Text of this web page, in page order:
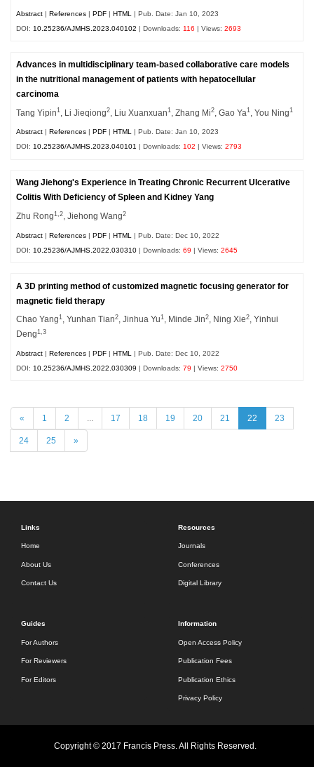
Abstract |References |PDF |HTML | Pub. Date: Jan 10, 2023
DOI:10.25236/AJMHS.2023.040102 | Downloads:116 | Views:2693
Advances in multidisciplinary team-based collaborative care models
in the nutritional management of patients with hepatocellular
carcinoma
Tang Yipin1 , Li Jieqiong2 , Liu Xuanxuan1 , Zhang Mi2 , Gao Ya1 , You Ning1
Abstract References PDF HTML | Pub. Date: Jan 10, 2023
DOI:10.25236/AJMHS.2023.040101 | Downloads:102 | Views:2793
Wang Jiehong's Experience in Treating Chronic Recurrent Ulcerative
Colitis With Deficiency of Spleen and Kidney Yang
Zhu Rong1,2 , Jiehong Wang2
Abstract |References |PDF |HTML
| Pub. Date: Dec 10, 2022
DOI: 10.25236/AJMHS.2022.030310 | Downloads:69 | Views:2645
A 3D printing method of customized magnetic focusing generator for
magnetic field therapy
Chao Yang1 , Yunhan Tian2 , Jinhua Yu1 , Minde Jin2 , Ning Xie2
, Yinhui
Deng1,3
Abstract |References |PDF |HTML
| Pub. Date: Dec 10, 2022
DOI: 10.25236/AJMHS.2022.030309 | Downloads:79 | Views:2750
« 1 2 17 18 19 20 21 22 23
24 25 »
Links
Home
About Us
Contact Us
Resources
Journals
Conferences
Digital Library
Guides
For Authors
For Reviewers
For Editors
Information
Open Access Policy
Publication Fees
Publication Ethics
Privacy Policy
Copyright © 2017 Francis Press. All Rights Reserved.